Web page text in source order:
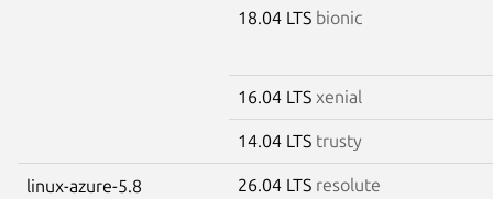
18.04 LTS bionic
16.04 LTS xenial
14.04 LTS trusty
linux-azure-5.8 26.04 LTS resolute